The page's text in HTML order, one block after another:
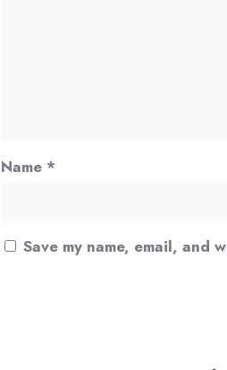
Name *
Save my name, email, and